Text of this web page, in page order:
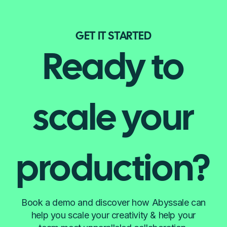
GET IT STARTED
Ready to
scale your
production?
Book a demo and discover how Abyssale can
help you scale your creativity & help your